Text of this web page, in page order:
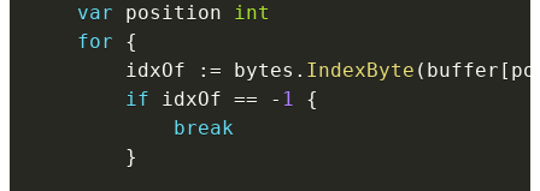
var position int
for
{
		idxOf
:= bytes . IndexByte ( buffer [
if idxOf == - 1
{
break
}